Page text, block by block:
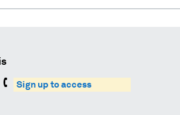
Sign up to access